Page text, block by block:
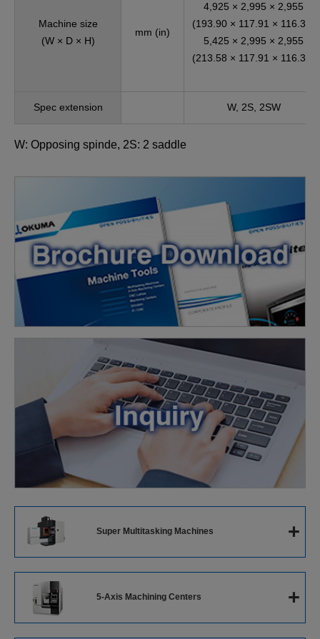
Machine size
(W × D × H)
mm (in)
4,925 × 2,995 × 2,955
(193.90 × 117.91 × 116.34)
5,425 × 2,995 × 2,955
(213.58 × 117.91 × 116.34)
Spec extension W, 2S, 2SW
W: Opposing spinde, 2S: 2 saddle
Super Multitasking Machines +
Super Multitasking Machines
5-Axis Machining Centers +